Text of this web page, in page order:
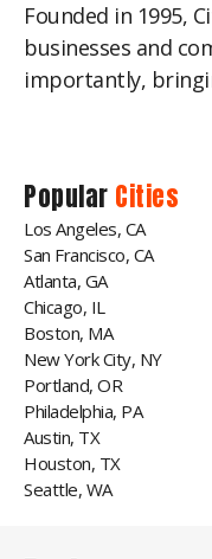
Founded in 1995,
businesses and
importantly,
Popular Cities
Los Angeles, CA
San Francisco, CA
Atlanta, GA
Chicago, IL
Boston, MA
New York City, NY
Portland, OR
Philadelphia, PA
Austin, TX
Houston, TX
Seattle, WA